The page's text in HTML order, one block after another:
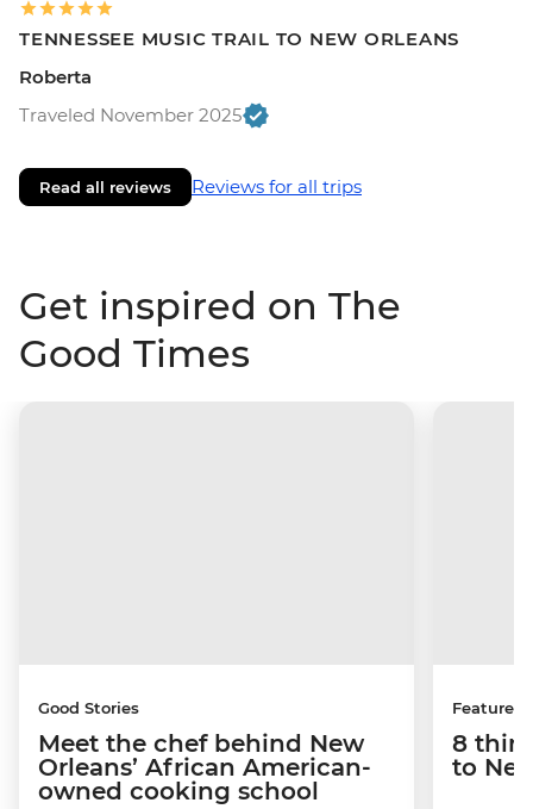
TENNESSEE MUSIC TRAIL TO NEW ORLEANS
Roberta
Traveled November 2025
Read all reviews Reviews for all trips
Get inspired on The
Good Times
Good Stories
Meet the chef behind New
Orleans’ African American-
owned cooking school
Features
8
to